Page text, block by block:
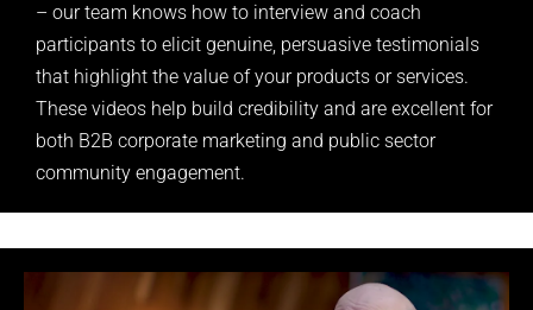
– our team knows how to interview and coach
participants to elicit genuine, persuasive testimonials
that highlight the value of your products or services.
These videos help build credibility and are excellent for
both B2B corporate marketing and public sector
community engagement.